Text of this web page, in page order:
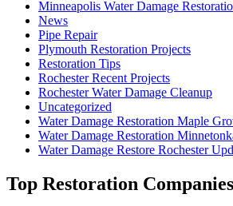
Minneapolis Water Damage
News
Pipe Repair
Plymouth Restoration Projects
Restoration Tips
Rochester Recent Projects
Rochester Water Damage Cleanup
Uncategorized
Water Damage Restoration Maple
Water Damage Restoration
Water Damage Restore Rochester
Top Restoration Companies